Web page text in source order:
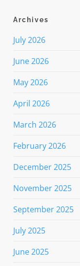
Archives
July 2026
June 2026
May 2026
April 2026
March 2026
February 2026
December 2025
November 2025
September 2025
July 2025
June 2025